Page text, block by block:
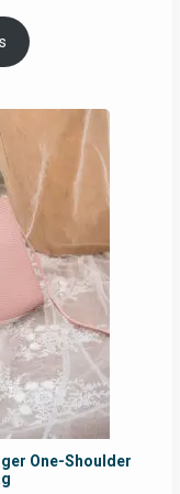
RM69.00
through
One-Shoulder